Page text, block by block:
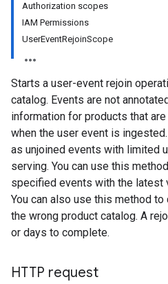
Authorization scopes
IAM Permissions
UserEventRejoinScope
Starts a user-event rejoin
catalog. Events are not
information for products that
when the user event is
as unjoined events with limited
serving. You can use this
specified events with the latest
You can also use this method
the wrong product catalog. A
or days to complete.
HTTP request